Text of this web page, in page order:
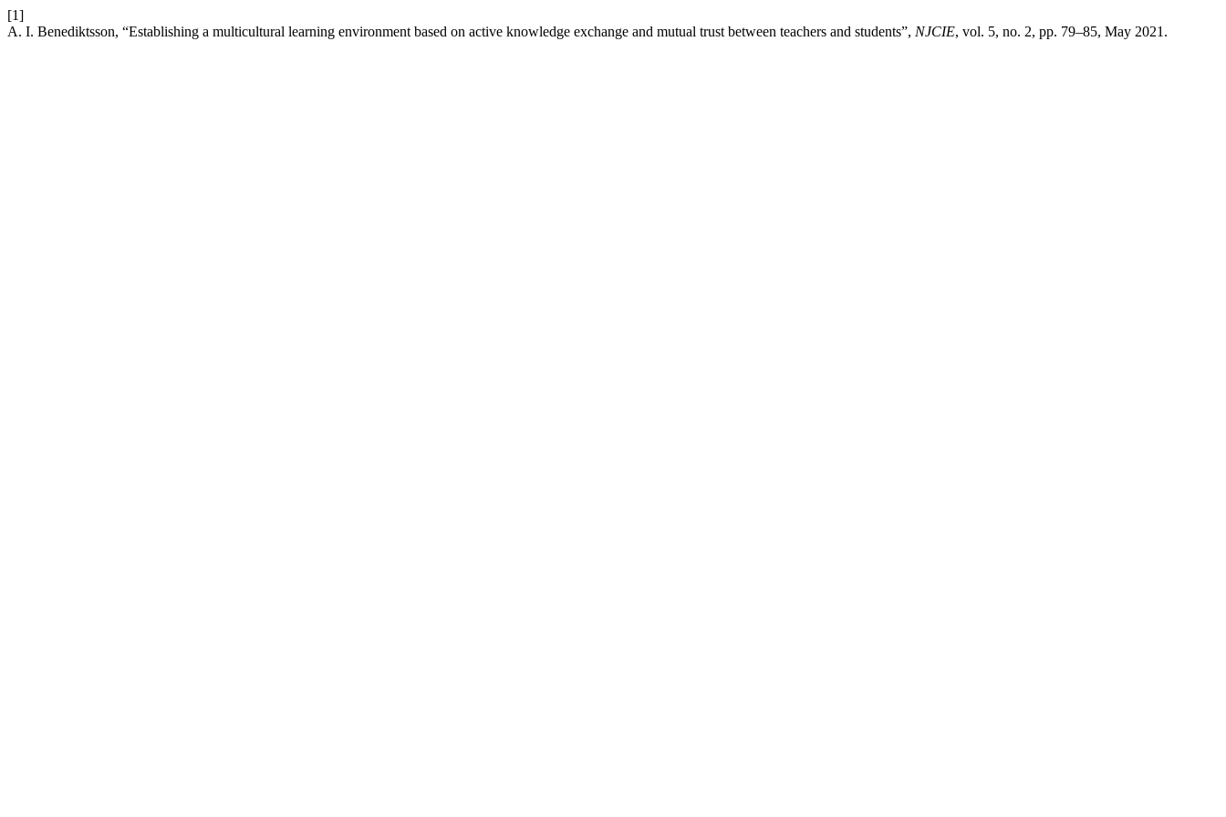
[1]
A. I. Benediktsson, “Establishing a multicultural learning environment based on active knowledge exchange and mutual trust between teachers and students”, NJCIE, vol. 5, no. 2, pp. 79–85, May 2021.